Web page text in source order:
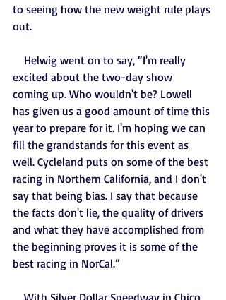
to seeing how the new weight rule plays
out.
excited about the two-day show
coming up. Who wouldn't be? Lowell
has given us a good amount of time this
year to prepare for it. I'm hoping we can
fill the grandstands for this event as
well. Cycleland puts on some of the best
racing in Northern California, and I don't
say that being bias. I say that because
the facts don't lie, the quality of drivers
and what they have accomplished from
the beginning proves it is some of the
best racing in NorCal.”